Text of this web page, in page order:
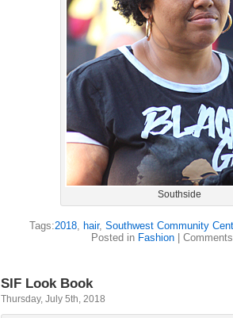
Southside
Tags:2018, hair, Southwest Community
Posted in Fashion|
SIF Look Book
Thursday, July 5th, 2018